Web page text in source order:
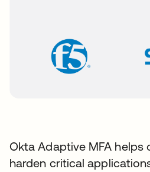
Okta Adaptive MFA helps
harden critical